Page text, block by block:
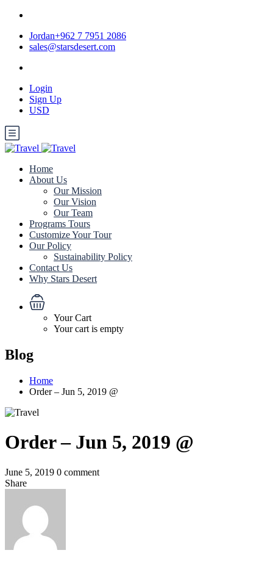
Jordan+962 7 7951 2086
sales@starsdesert.com
Login
Sign Up
USD
Home
About Us
Our Mission
Our Vision
Our Team
Programs Tours
Customize Your Tour
Our Policy
Sustainability Policy
Contact Us
Why Stars Desert
Your Cart
Your cart is empty
Blog
Home
Order – Jun 5, 2019 @
Order – Jun 5, 2019 @
June 5, 2019 0 comment
Share